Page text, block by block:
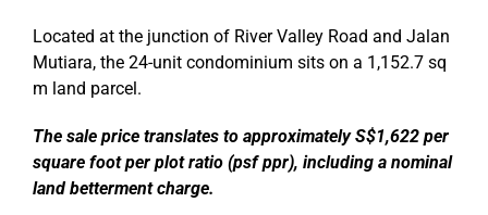
Located at the junction of River Valley Road and Jalan
Mutiara, the 24-unit condominium sits on a 1,152.7 sq
m land parcel.
The sale price translates to approximately S$1,622 per
square foot per plot ratio (psf ppr), including a nominal
land betterment charge.